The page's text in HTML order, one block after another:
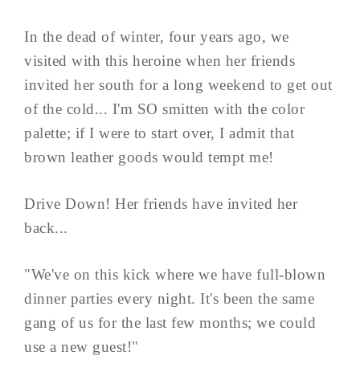
In the dead of winter, four years ago, we
visited with this heroine when her friends
invited her south for a long weekend to get out
of the cold... I'm SO smitten with the color
palette; if I were to start over, I admit that
brown leather goods would tempt me!
Drive Down! Her friends have invited her
back...
"We've on this kick where we have full-blown
dinner parties every night. It's been the same
gang of us for the last few months; we could
use a new guest!"